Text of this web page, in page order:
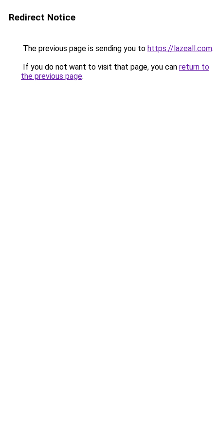
Redirect Notice
The previous page is sending you to https://lazeall.com.
If you do not want to visit that page, you can return to
the previous page.